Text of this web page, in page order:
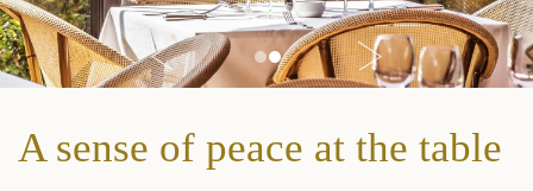
A sense of peace at the table